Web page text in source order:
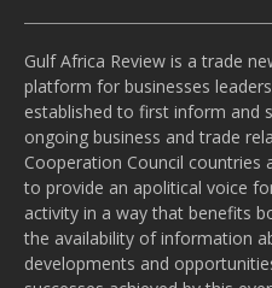
Gulf Africa Review is a trade
platform for businesses
established to first inform and
ongoing business and trade
Cooperation Council countries
to provide an apolitical voice
activity in a way that benefits
the availability of information
developments and